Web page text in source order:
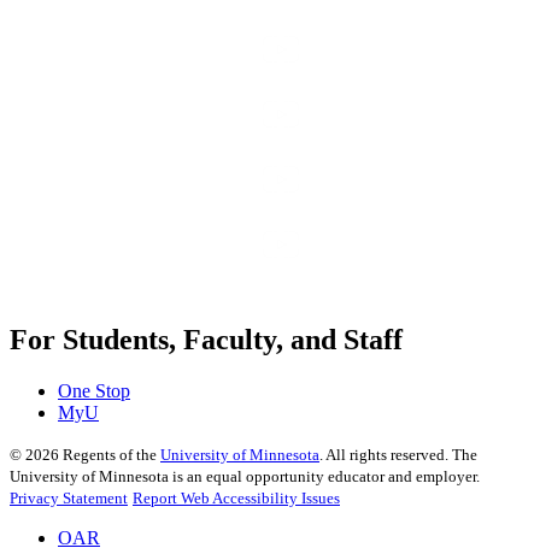
For Students, Faculty, and Staff
One Stop
MyU
© 2026 Regents of the University of Minnesota. All rights reserved. The
University of Minnesota is an equal opportunity educator and employer.
Privacy Statement Report Web Accessibility Issues
OAR